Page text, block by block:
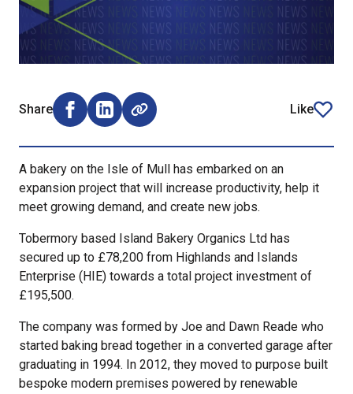
Share
Share on Facebook (opens external window)
Share on LinkedIn (opens external window)
Like
article
A bakery on the Isle of Mull has embarked on an
expansion project that will increase productivity, help it
meet growing demand, and create new jobs.
Tobermory based Island Bakery Organics Ltd has
secured up to £78,200 from Highlands and Islands
Enterprise (HIE) towards a total project investment of
£195,500.
The company was formed by Joe and Dawn Reade who
started baking bread together in a converted garage after
graduating in 1994. In 2012, they moved to purpose built
bespoke modern premises powered by renewable